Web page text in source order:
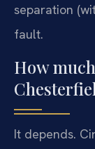
separation
fault.
How
It depends.